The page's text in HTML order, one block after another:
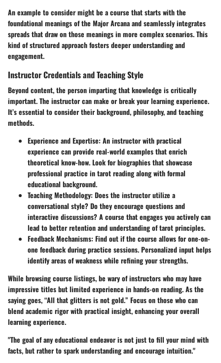
An example to consider might be a course that starts with the
foundational meanings of the Major Arcana and seamlessly integrates
spreads that draw on those meanings in more complex scenarios. This
kind of structured approach fosters deeper understanding and
engagement.
Instructor Credentials and Teaching Style
Beyond content, the person imparting that knowledge is critically
important. The instructor can make or break your learning experience.
It’s essential to consider their background, philosophy, and teaching
methods.
Experience and Expertise: An instructor with practical
experience can provide real-world examples that enrich
theoretical know-how. Look for biographies that showcase
professional practice in tarot reading along with formal
educational background.
Teaching Methodology: Does the instructor utilize a
conversational style? Do they encourage questions and
interactive discussions? A course that engages you actively can
lead to better retention and understanding of tarot principles.
Feedback Mechanisms: Find out if the course allows for one-on-
one feedback during practice sessions. Personalized input helps
identify areas of weakness while refining your strengths.
While browsing course listings, be wary of instructors who may have
impressive titles but limited experience in hands-on reading. As the
saying goes, “All that glitters is not gold.” Focus on those who can
blend academic rigor with practical insight, enhancing your overall
learning experience.
"The goal of any educational endeavor is not just to fill your mind with
facts, but rather to spark understanding and encourage intuition."